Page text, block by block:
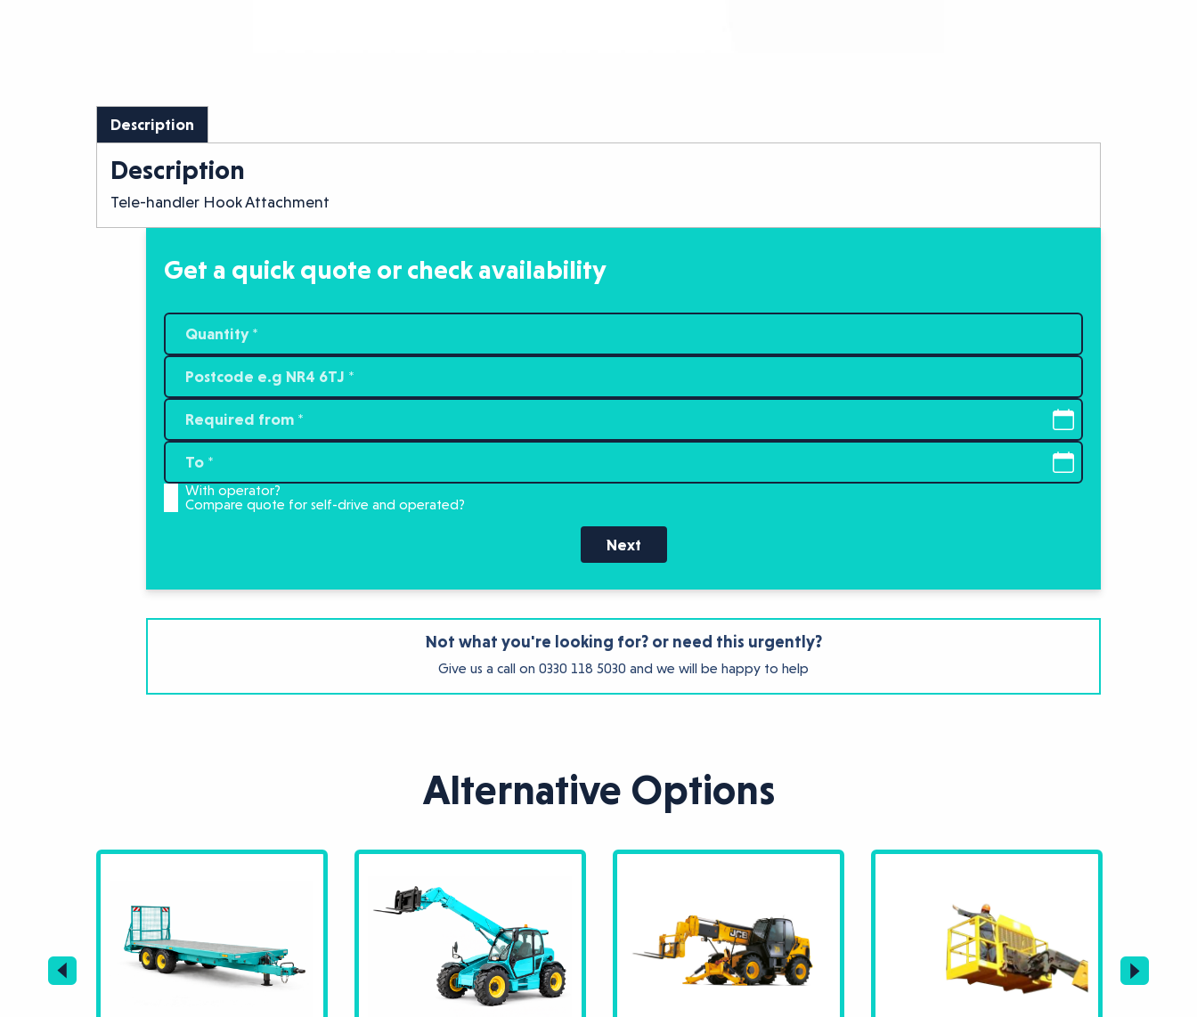
Description
Description
Tele-handler Hook Attachment
Get a quick quote or check availability
With operator?
Compare quote for self-drive and operated?
Next
Not what you're looking for? or need this urgently?
Give us a call on0330 118 5030 and we will be happy to help
Alternative Options